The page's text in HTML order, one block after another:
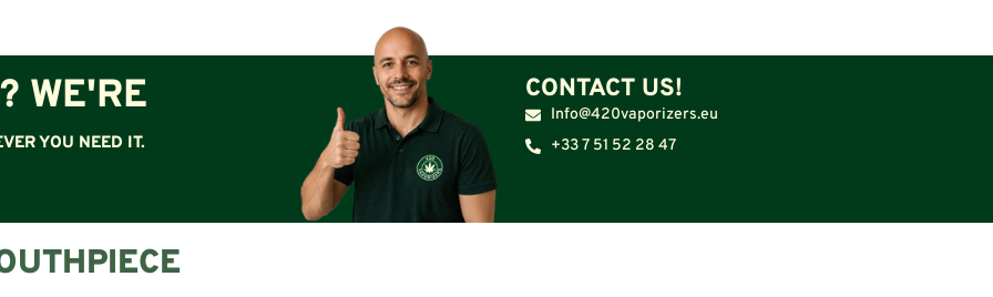
WE'RE
YOU NEED IT.
CONTACT US!
Info@420vaporizers.eu
+33 7 51 52 28 47